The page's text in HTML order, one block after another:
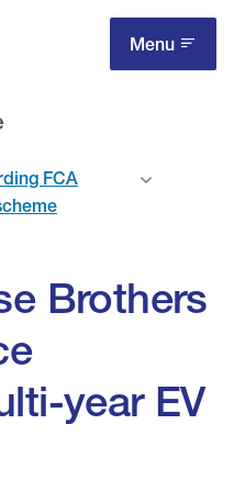
Menu
FCA
Brothers
year EV